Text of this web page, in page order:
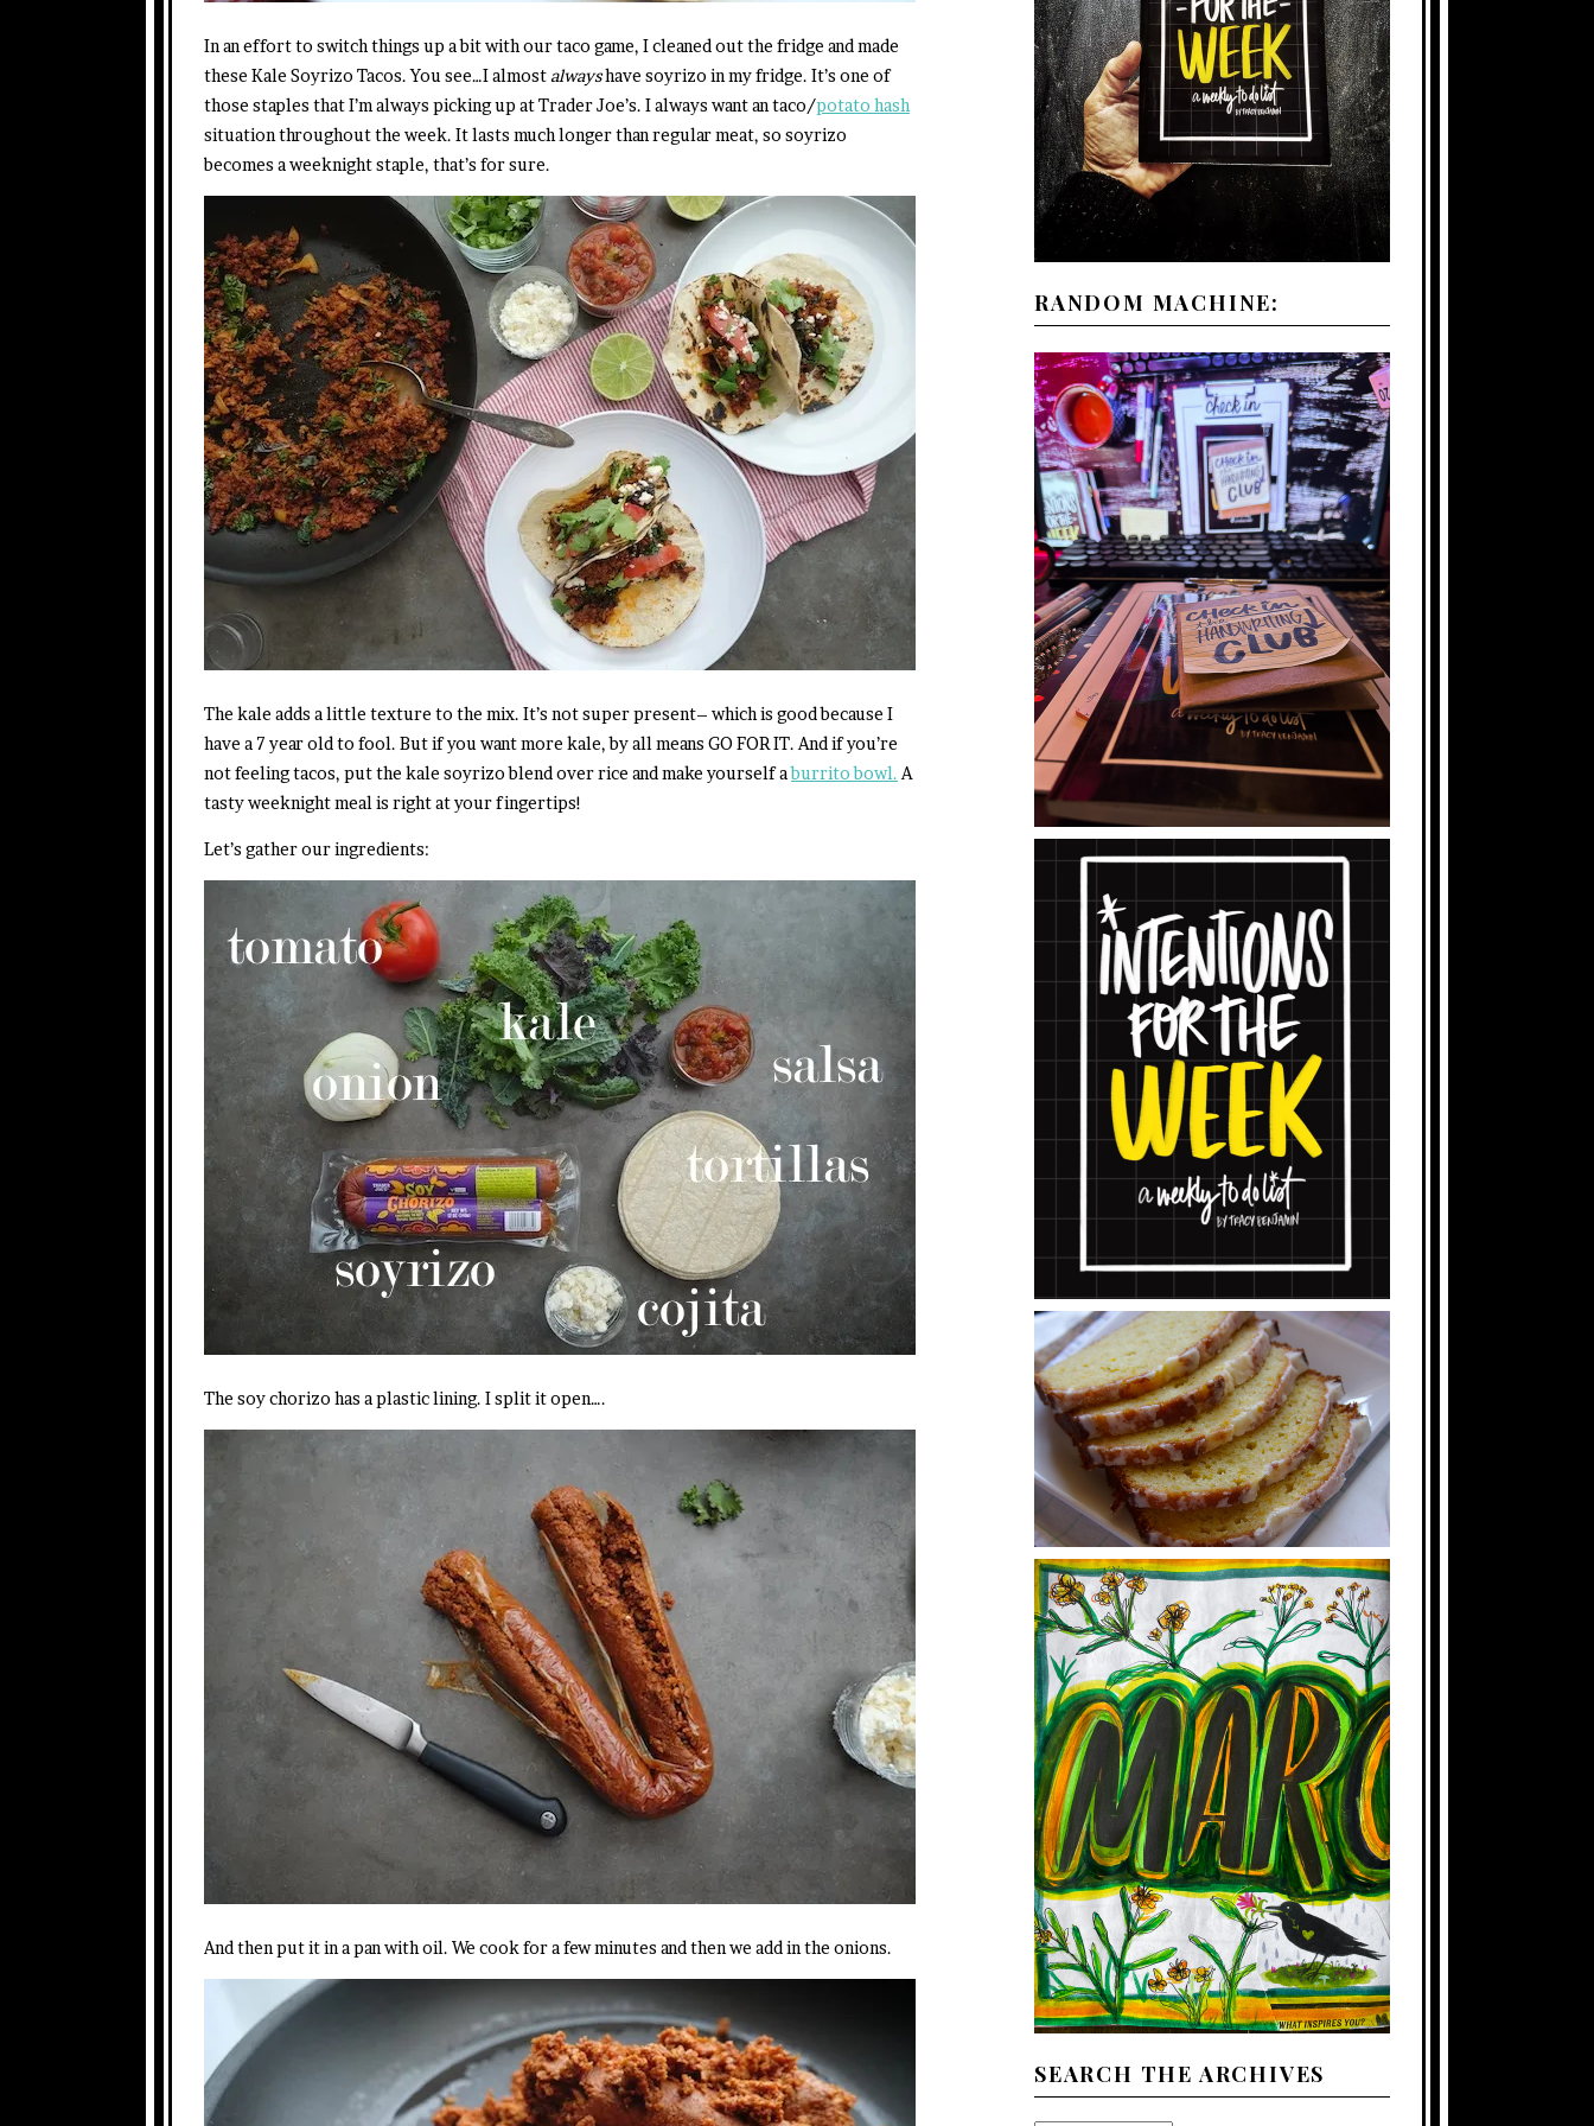
In an effort to switch things up a bit with our taco game, I cleaned out the fridge and made
these Kale Soyrizo Tacos. You see…I almost alwayshave soyrizo in my fridge. It’s one of
those staples that I’m always picking up at Trader Joe’s. I always want an taco/potato hash
situation throughout the week. It lasts much longer than regular meat, so soyrizo
becomes a weeknight staple, that’s for sure.
The kale adds a little texture to the mix. It’s not super present– which is good because I
have a 7 year old to fool. But if you want more kale, by all means GO FOR IT. And if you’re
not feeling tacos, put the kale soyrizo blend over rice and make yourself aburrito bowl. A
tasty weeknight meal is right at your fingertips!
Let’s gather our ingredients:
The soy chorizo has a plastic lining. I split it open….
And then put it in a pan with oil. We cook for a few minutes and then we add in the onions.
RANDOM MACHINE:
SEARCH THE ARCHIVES